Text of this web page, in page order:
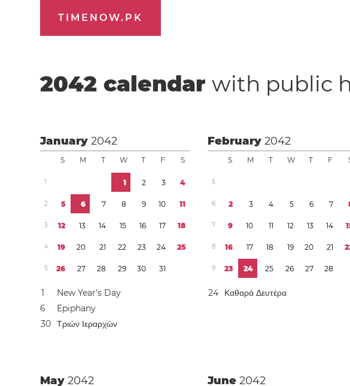
TIMENOW.PK
2042 calendarwith public
January2042
S M T W T F S
1 1 2 3 4
2 5 6 7 8 9 10 11
3 12 13 14 15 16 17 18
4 19 20 21 22 23 24 25
5 26 27 28 29 30 31
1
New Year’s Day
6
Epiphany
30 Τριών Ιεραρχών
February2042
S M T W T F
5
6 2 3 4 5 6 7
7 9 10 11 12 13 14 1
8 16 17 18 19 20 21 2
9 23 24 25 26 27 28
24 Καθαρά Δευτέρα
May2042 June2042